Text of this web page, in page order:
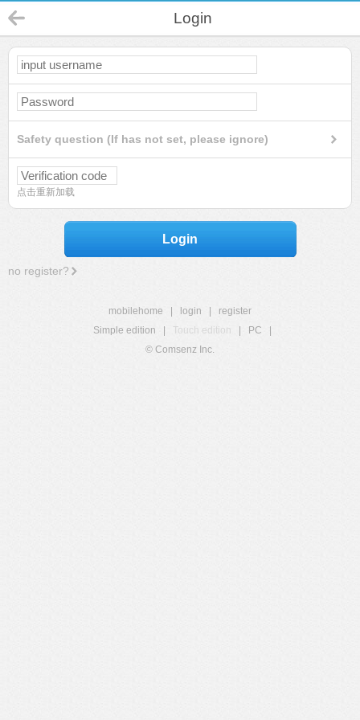
Login
Safety question (If has not set, please ignore)
点击重新加载
Login
no register?
mobilehome login
register
Simple edition
Touch edition PC
© Comsenz Inc.